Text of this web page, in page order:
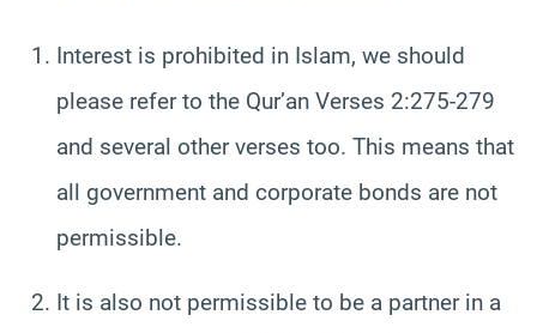
Interest is prohibited in Islam, we should
please refer to the Qur’an Verses 2:275-279
and several other verses too. This means that
all government and corporate bonds are not
permissible.
It is also not permissible to be a partner in a